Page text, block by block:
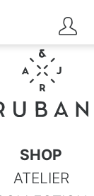

SHOP
ATELIER